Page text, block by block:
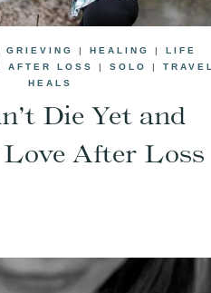
GRIEVING |HEALING |LIFE
AFTER LOSS | SOLO | TRAVEL
HEALS
Die Yet and
After Loss